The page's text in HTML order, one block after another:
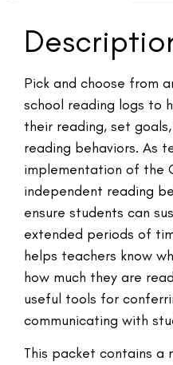
Pick and choose from
school reading logs to
their reading, set
reading behaviors. As
implementation of the
independent reading
ensure students can
extended periods of
helps teachers know
how much they are
useful tools for
communicating with
This packet contains a